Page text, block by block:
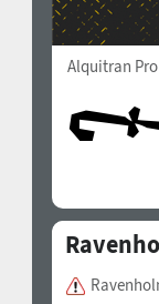
Alquitran